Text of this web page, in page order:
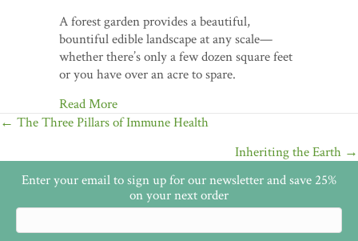
A forest garden provides a beautiful,
bountiful edible landscape at any scale—
whether there’s only a few dozen square feet
or you have over an acre to spare.
Read More
Posts
navigation
← The Three Pillars of Immune Health
Inheriting the Earth →
Enter your email to sign up for our newsletter and save 25%
on your next order